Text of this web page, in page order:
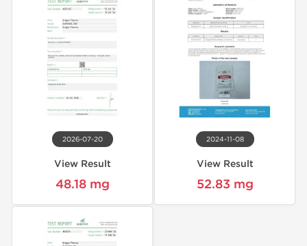
2026-07-20
View Result
48.18 mg
2024-11-08
View Result
52.83 mg